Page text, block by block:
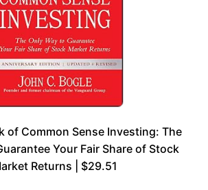
of Common Sense Investing: The
Your Fair Share of Stock
Returns | $29.51